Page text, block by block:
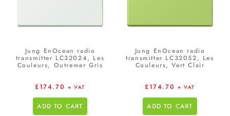
Jung EnOcean radio
transmitter LC32024, Les
Couleurs, Outremer Gris
£174.70 + VAT
ADD TO CART
Jung EnOcean radio
transmitter LC32052, Les
Couleurs, Vert Clair
£174.70 + VAT
ADD TO CART